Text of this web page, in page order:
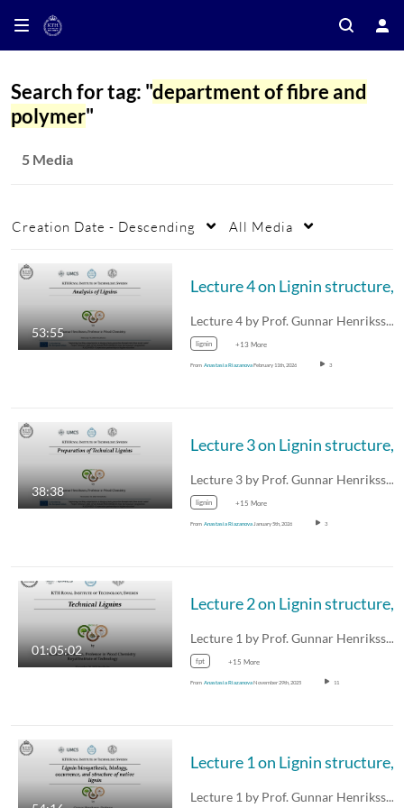
Search for tag: "department of fibre and
polymer"
5 Media
Creation Date - Descending All Media
53:55
Lecture 4 by Prof. Gunnar Henriksson on…
lignin +13 More
From Anastasia RiazanovaFebruary 11th, 2026 3
38:38
Lecture 3 by Prof. Gunnar Henriksson on…
lignin +15 More
From Anastasia Riazanova January 5th, 2026 3
01:05:02
Lecture 1 by Prof. Gunnar Henriksson on…
fpt +15 More
From Anastasia RiazanovaNovember 29th, 2025 11
Lecture 1 by Prof. Gunnar Henriksson on…